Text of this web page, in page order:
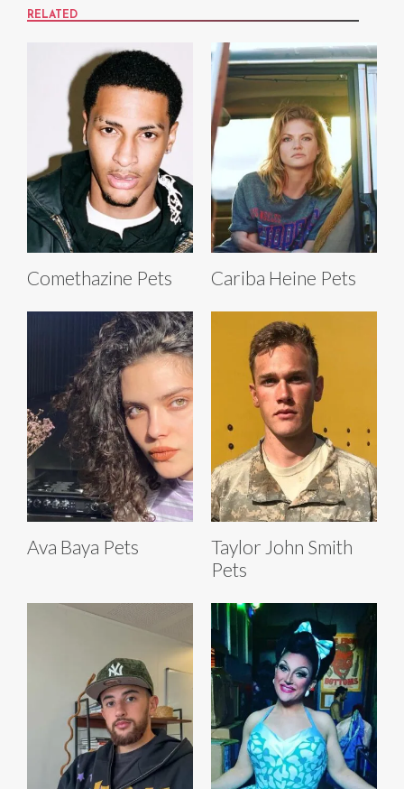
RELATED
Comethazine Pets Cariba Heine Pets
Ava Baya Pets
Taylor John Smith
Pets